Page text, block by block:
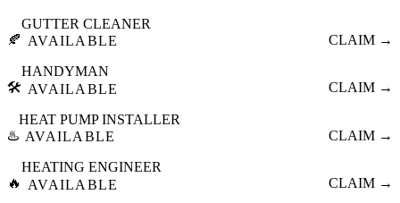
🍂
GUTTER CLEANER
AVAILABLE
CLAIM →
🛠️
HANDYMAN
AVAILABLE
CLAIM →
♨️
HEAT PUMP INSTALLER
AVAILABLE
CLAIM →
🔥
HEATING ENGINEER
AVAILABLE
CLAIM →